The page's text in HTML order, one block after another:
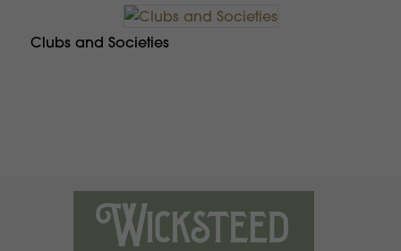
Clubs and Societies